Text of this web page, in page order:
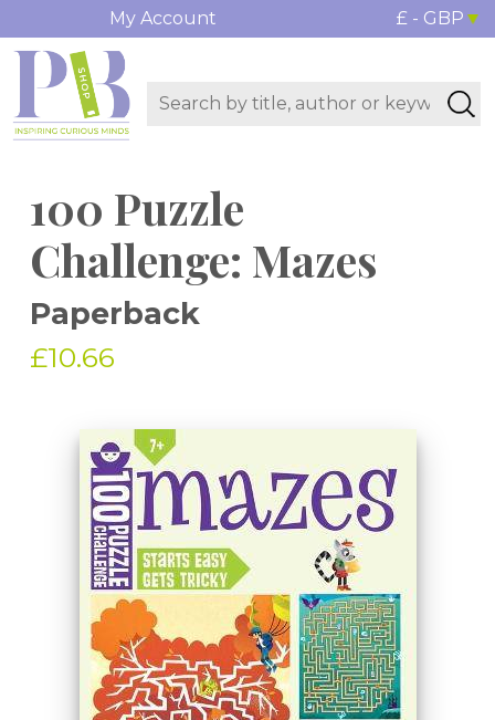
My Account £ - GBP
100 Puzzle
Challenge: Mazes
Paperback
£10.66